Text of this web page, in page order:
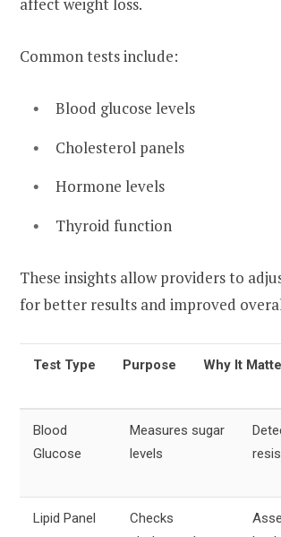
Common tests include:
Blood glucose levels
Cholesterol panels
Hormone levels
Thyroid function
These insights allow providers to
for better results and improved
Test Type Purpose Why It
Blood
Glucose
Measures sugar
levels
Lipid Panel
Checks